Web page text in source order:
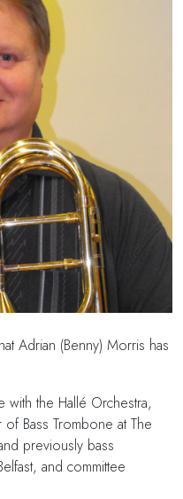
Adrian (Benny) Morris has
with the Hallé Orchestra,
Bass Trombone at The
previously bass
and committee